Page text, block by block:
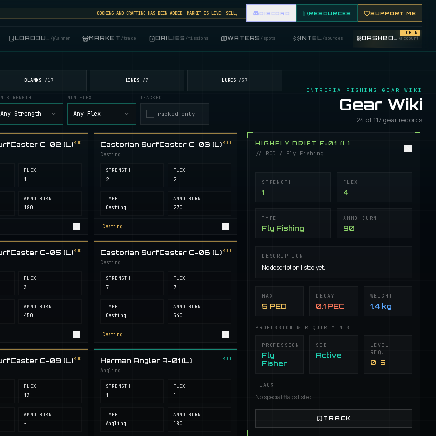
COOKING AND CRAFTING HAS BEEN ADDED. MARKET IS LIVE: SELL, BUY, AND TRADE FISHING ITEMS. FEATURE YOUR FISHING SHOP ON THE MARKET BOARD.
DISCORD RESOURCES SUPPORT ME
LOADOUT /planner MARKET /trade DAILIES /missions WATERS /spots INTEL/sources DASHBOARD /account
LOGIN
ENTROPIA FISHING GEAR WIKI
Gear Wiki
24 of 117 gear records
BLANKS / 17 LINES / 7 LURES /37
STRENGTH
Any Strength
MIN FLEX
Any Flex
TRACKED
Tracked only
C-02 (L)ROD
FLEX
1
AMMO BURN
180
Castorian SurfCaster C-03 (L)
Casting
ROD
STRENGTH
2
FLEX
2
TYPE
Casting
AMMO BURN
270
Casting
C-05 (L)ROD
FLEX
3
AMMO BURN
450
Castorian SurfCaster C-06 (L)
Casting
ROD
STRENGTH
7
FLEX
7
TYPE
Casting
AMMO BURN
540
Casting
C-09 (L)ROD
FLEX
13
AMMO BURN
-
Herman Angler A-01 (L)
Angling
ROD
STRENGTH
1
FLEX
1
TYPE
Angling
AMMO BURN
180
HIGHFLY DRIFT F-01 (L)
// ROD / Fly Fishing
STRENGTH
1
FLEX
4
TYPE
Fly Fishing
AMMO BURN
90
DESCRIPTION
No description listed yet.
MAX TT
5 PED
DECAY
0.1 PEC
WEIGHT
1.4 kg
PROFESSION & REQUIREMENTS
PROFESSION
Fly
Fisher
SIB
Active
LEVEL
REQ.
0-5
FLAGS
No special flags listed
TRACK